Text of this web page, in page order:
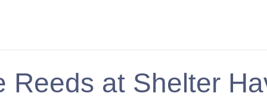
Reeds at Shelter